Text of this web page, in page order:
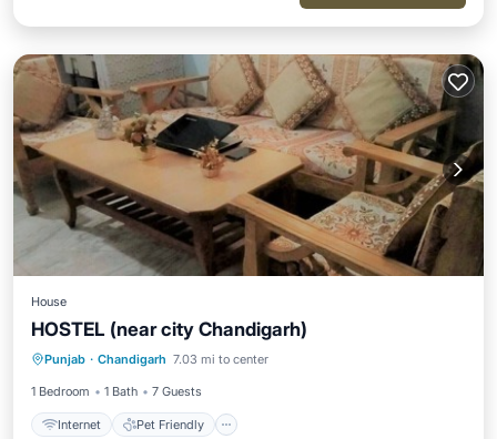
House
HOSTEL (near city Chandigarh)
Punjab · Chandigarh 7.03 mi to center
1 Bedroom 1 Bath 7 Guests
Internet Pet Friendly
Internet Pet Friendly
Child Friendly
Security/Safety